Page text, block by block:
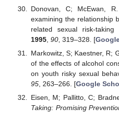
Donovan, C; McEwan,
examining the relationship
related sexual risk-
1995, 90, 319–328. [
Markowitz, S; Kaestner, R;
of the effects of alcohol
on youth risky sexual
95, 263–266. [Google
Eisen, M; Pallitto, C;
Taking: Promising